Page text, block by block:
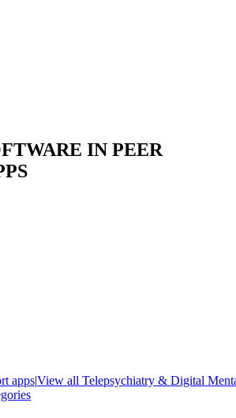
IN PEER
apps|View all Telepsychiatry & Digital